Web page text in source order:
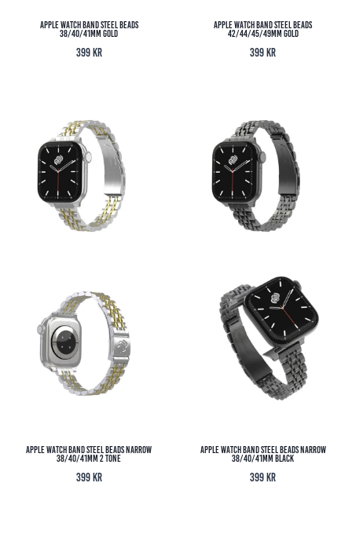
Apple Watch Band Steel Beads
38/40/41MM Gold
399 kr
Apple Watch Band Steel Beads
42/44/45/49MM Gold
399 kr
Apple Watch Band Steel Beads Narrow
38/40/41MM 2 Tone
399 kr
Apple Watch Band Steel Beads Narrow
38/40/41MM Black
399 kr